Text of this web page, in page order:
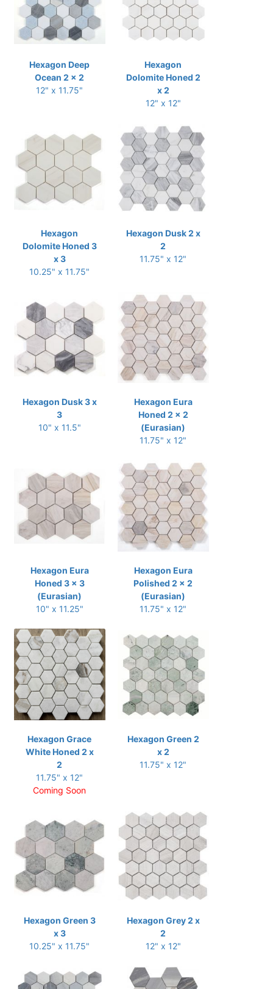
Hexagon Deep
Ocean 2 x 2
12" x 11.75"
Hexagon
Dolomite Honed 2
x 2
12" x 12"
Hexagon
Dolomite Honed 3
x 3
10.25" x 11.75"
Hexagon Dusk 2 x
2
11.75" x 12"
Hexagon Dusk 3 x
3
10" x 11.5"
Hexagon Eura
Honed 2 x 2
(Eurasian)
11.75" x 12"
Hexagon Eura
Honed 3 x 3
(Eurasian)
10" x 11.25"
Hexagon Eura
Polished 2 x 2
(Eurasian)
11.75" x 12"
Hexagon Grace
White Honed 2 x
2
11.75" x 12"
Coming Soon
Hexagon Green 2
x 2
11.75" x 12"
Hexagon Green 3
x 3
10.25" x 11.75"
Hexagon Grey 2 x
2
12" x 12"